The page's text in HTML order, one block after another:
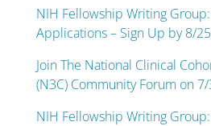
NIH Fellowship Writing
Applications – Sign Up by 8/25
Join The National Clinical
(N3C) Community Forum on
NIH Fellowship Writing